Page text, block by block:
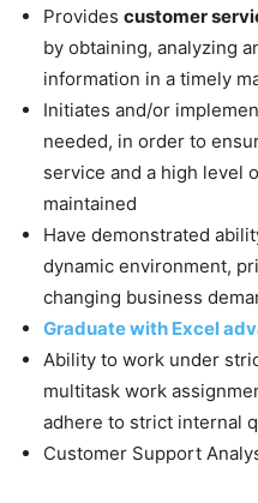
Provides customer
by obtaining, analyzing
information in a timely
Initiates and/or
needed, in order to
service and a high level
maintained
Have demonstrated
dynamic environment,
changing business
Graduate with Excel
Ability to work under
multitask work
adhere to strict internal
Customer Support